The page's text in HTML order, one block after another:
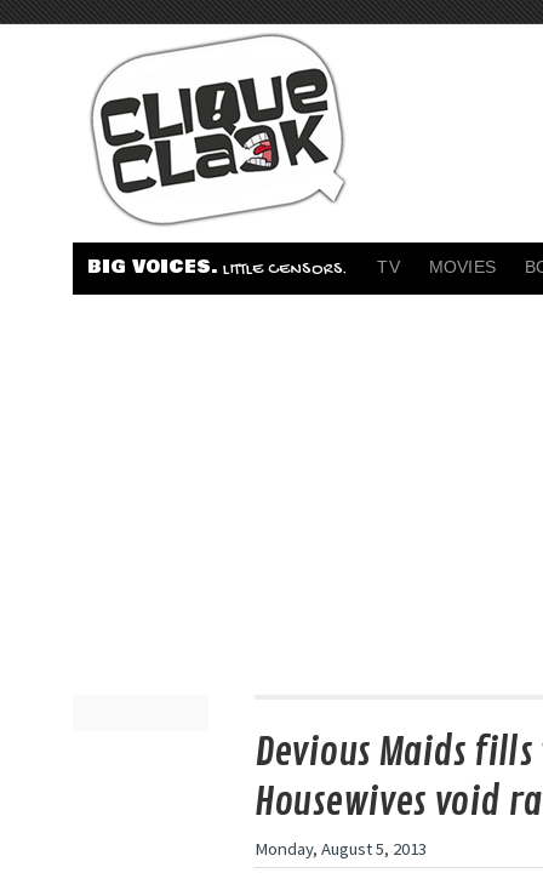
BIG VOICES. LITTLE CENSORS. TV MOVIES
Devious Maids
Housewives void
Monday, August 5, 2013